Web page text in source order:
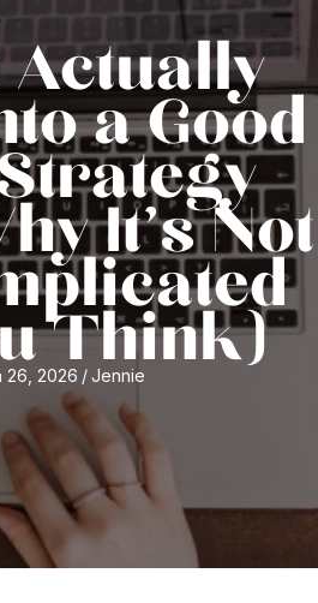
a Good
It’s Not
Think)
26, 2026 /Jennie